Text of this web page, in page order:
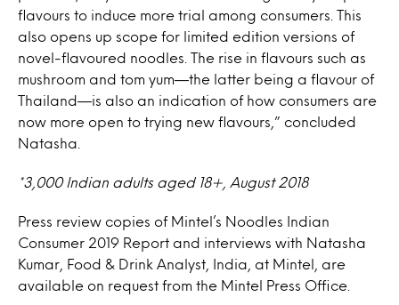
flavours to induce more trial among consumers. This
also opens up scope for limited edition versions of
novel-flavoured noodles. The rise in flavours such as
mushroom and tom yum—the latter being a flavour of
Thailand—is also an indication of how consumers are
now more open to trying new flavours,” concluded
Natasha.
*3,000 Indian adults aged 18+, August 2018
Press review copies of Mintel’s Noodles Indian
Consumer 2019 Report and interviews with Natasha
Kumar, Food & Drink Analyst, India, at Mintel, are
available on request from the Mintel Press Office.